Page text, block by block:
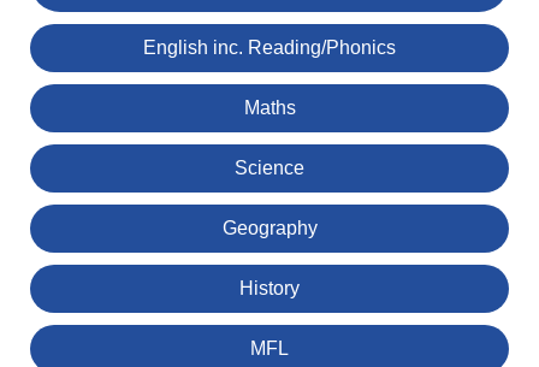
English inc. Reading/Phonics
Maths
Science
Geography
History
MFL